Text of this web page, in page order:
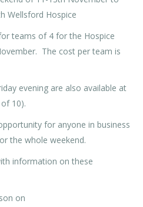
Wellsford Hospice
teams of 4 for the Hospice
The cost per team is
evening are also available at
10).
for anyone in business
the whole weekend.
information on these
on